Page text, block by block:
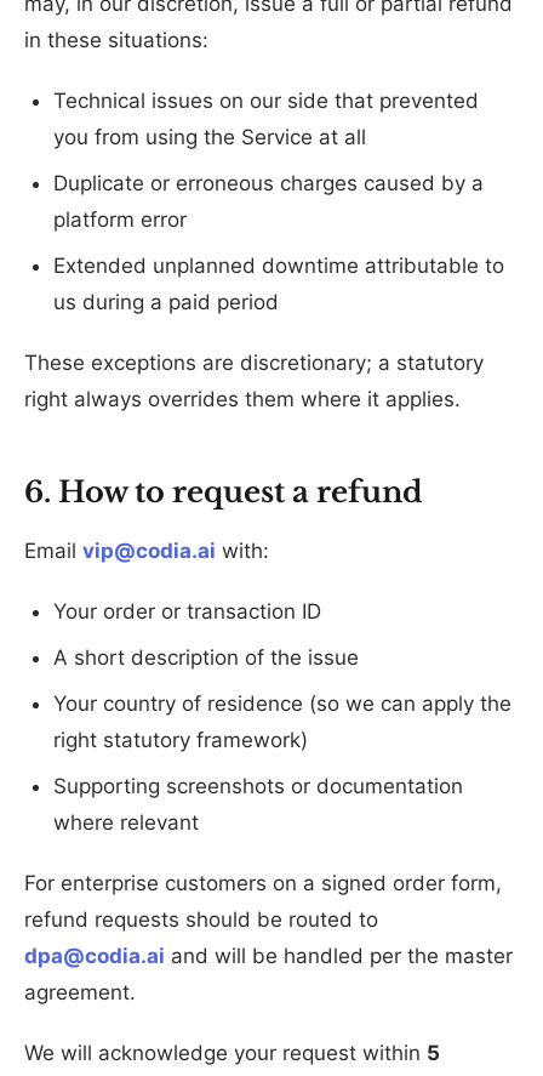
in these situations:
Technical issues on our side that prevented
you from using the Service at all
Duplicate or erroneous charges caused by a
platform error
Extended unplanned downtime attributable to
us during a paid period
These exceptions are discretionary; a statutory
right always overrides them where it applies.
6. How to request a refund
Email vip@codia.ai with:
Your order or transaction ID
A short description of the issue
Your country of residence (so we can apply the
right statutory framework)
Supporting screenshots or documentation
where relevant
For enterprise customers on a signed order form,
refund requests should be routed to
dpa@codia.ai and will be handled per the master
agreement.
We will acknowledge your request within 5